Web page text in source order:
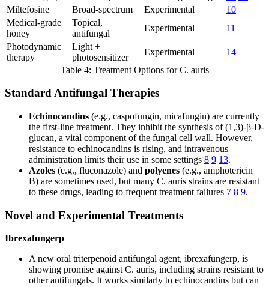
Miltefosine
Broad-spectrum Experimental
10
Medical-grade
honey
Topical,
antifungal
Experimental
11
Photodynamic
therapy
Light +
photosensitizer
Experimental
14
Table 4: Treatment Options for C. auris
Standard Antifungal Therapies
Echinocandins (e.g., caspofungin, micafungin) are currently
the first-line treatment. They inhibit the synthesis of (1,3)-β-D-
glucan, a vital component of the fungal cell wall. However,
resistance to echinocandins is rising, and intravenous
administration limits their use in some settings 8 9 13.
Azoles (e.g., fluconazole) and polyenes (e.g., amphotericin
B) are sometimes used, but many C. auris strains are resistant
to these drugs, leading to frequent treatment failures 7 8 9.
Novel and Experimental Treatments
Ibrexafungerp
A new oral triterpenoid antifungal agent, ibrexafungerp, is
showing promise against C. auris, including strains resistant to
other antifungals. It works similarly to echinocandins but can